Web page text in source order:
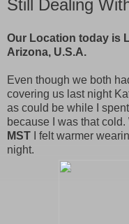
Still Dealing
Our Location today is
Arizona, U.S.A.
Even though we both
covering us last night
as could be while I
because I was that
MST
I felt warmer
night.